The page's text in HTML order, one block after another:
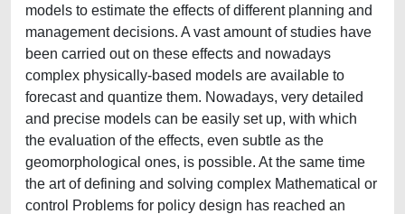
models to estimate the effects of different planning and
management decisions. A vast amount of studies have
been carried out on these effects and nowadays
complex physically-based models are available to
forecast and quantize them. Nowadays, very detailed
and precise models can be easily set up, with which
the evaluation of the effects, even subtle as the
geomorphological ones, is possible. At the same time
the art of defining and solving complex Mathematical or
control Problems for policy design has reached an